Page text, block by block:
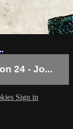
24 - Jo...
Sign in